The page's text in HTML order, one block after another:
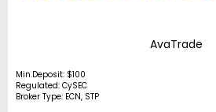
AvaTrade
Min.Deposit: $100
Regulated: CySEC
Broker Type: ECN, STP